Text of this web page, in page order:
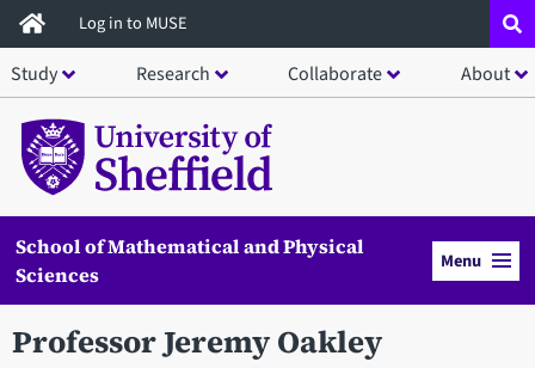
Skip
to
main
content
Log in to MUSE
Study Research Collaborate About
School of Mathematical and Physical
Sciences
Menu
Professor Jeremy Oakley